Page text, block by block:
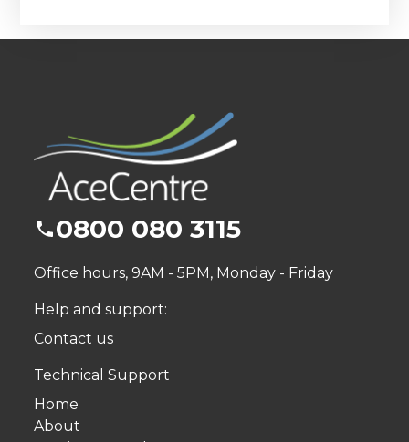
0800 080 3115
Office hours, 9AM - 5PM, Monday - Friday
Help and support:
Contact us
Technical Support
Home
About